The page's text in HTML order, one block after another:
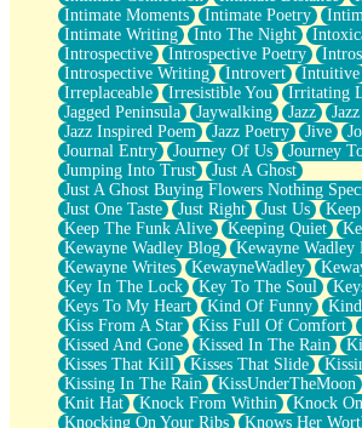
Intimate Moments
Intimate Poetry
Intimate Writing
Into The Night
Introspective
Introspective Poetry
Introspective Writing
Introvert Intuitive
Irreplaceable
Irresistible You Irritating
Jagged Peninsula
Jaywalking Jazz
Jazz Inspired Poem
Jazz Poetry Jive
Journal Entry
Journey Of Us
Journey
Jumping Into Trust
Just A Ghost
Just A Ghost Buying Flowers Nothing
Just One Taste
Just Right Just Us
Keep The Funk Alive
Keeping Quiet
Kewayne Wadley Blog
Kewayne Wadley
Kewayne Writes
KewayneWadley
Key In The Lock
Key To The Soul
Keys To My Heart
Kind Of Funny
Kiss From A Star
Kiss Full Of Comfort
Kissed And Gone
Kissed In The Rain
Kisses That Kill
Kisses That Slide
Kissing In The Rain
KissUnderTheMoon
Knit Hat
Knock From Within
Knock
Knocking On Your Ribs
Knows Her